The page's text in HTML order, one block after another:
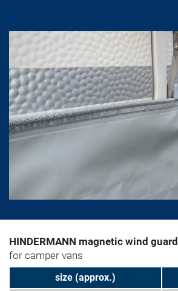
HINDERMANN magnetic wind guard
for camper vans
size (approx.)